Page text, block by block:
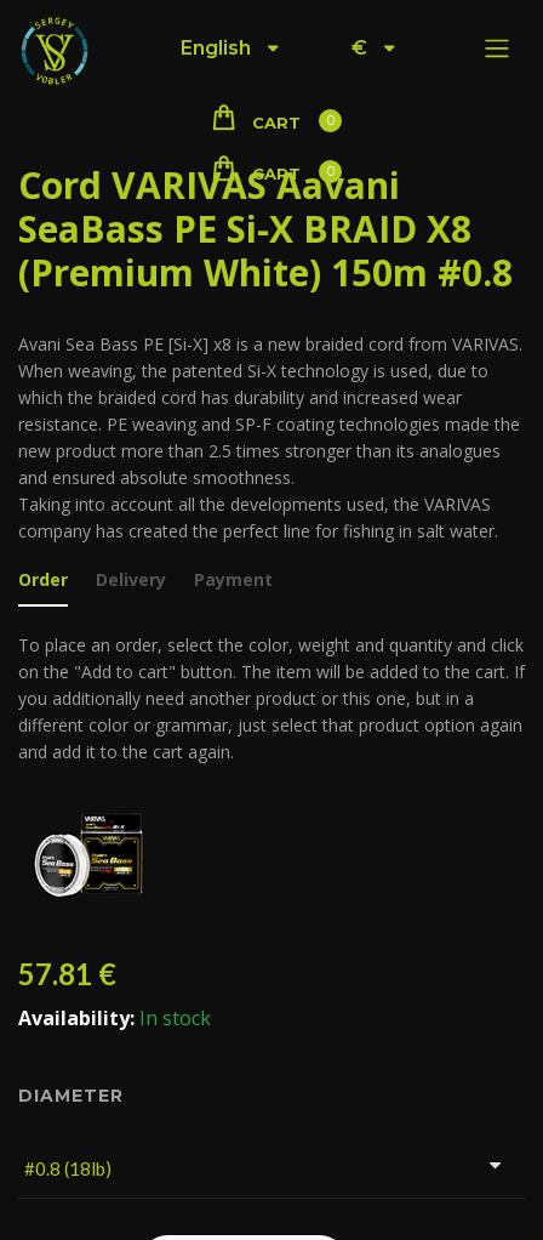
English €
CART 0
CART 0
Cord VARIVAS Aavani
SeaBass PE Si-X BRAID X8
(Premium White) 150m #0.8
Avani Sea Bass PE [Si-X] x8 is a new braided cord from VARIVAS.
When weaving, the patented Si-X technology is used, due to
which the braided cord has durability and increased wear
resistance. PE weaving and SP-F coating technologies made the
new product more than 2.5 times stronger than its analogues
and ensured absolute smoothness.
Taking into account all the developments used, the VARIVAS
company has created the perfect line for fishing in salt water.
Order Delivery Payment
To place an order, select the color, weight and quantity and click
on the "Add to cart" button. The item will be added to the cart. If
you additionally need another product or this one, but in a
different color or grammar, just select that product option again
and add it to the cart again.
57.81 €
Availability: In stock
DIAMETER